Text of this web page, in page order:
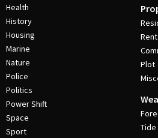
Health
History
Housing
Marine
Nature
Police
Politics
Power Shift
Space
Sport
Plot
Tide